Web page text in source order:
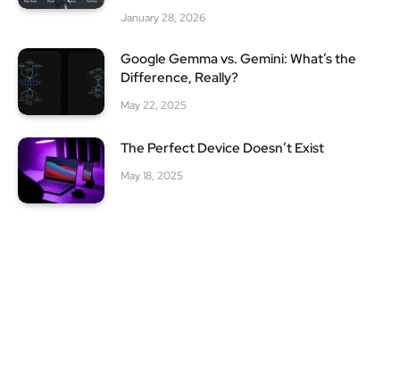
January 28, 2026
Google Gemma vs. Gemini: What’s the
Difference, Really?
May 22, 2025
The Perfect Device Doesn’t Exist
May 18, 2025